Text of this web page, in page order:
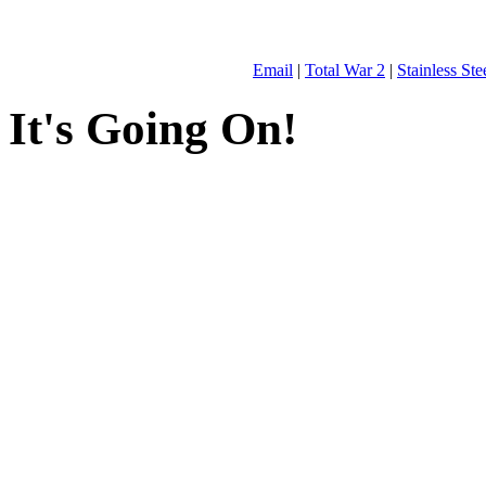
Email | Total War 2 | Stainless
It's Going On!